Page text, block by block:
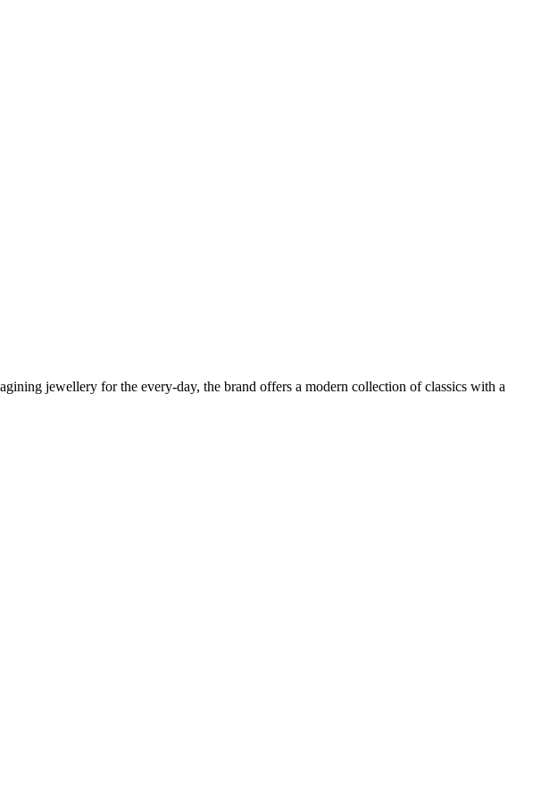
jewellery for the every-day, the brand offers a modern collection of classics with a